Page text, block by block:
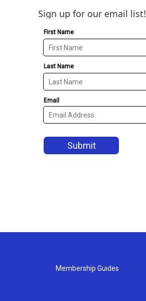
Sign up for our email list!
Membership Guides